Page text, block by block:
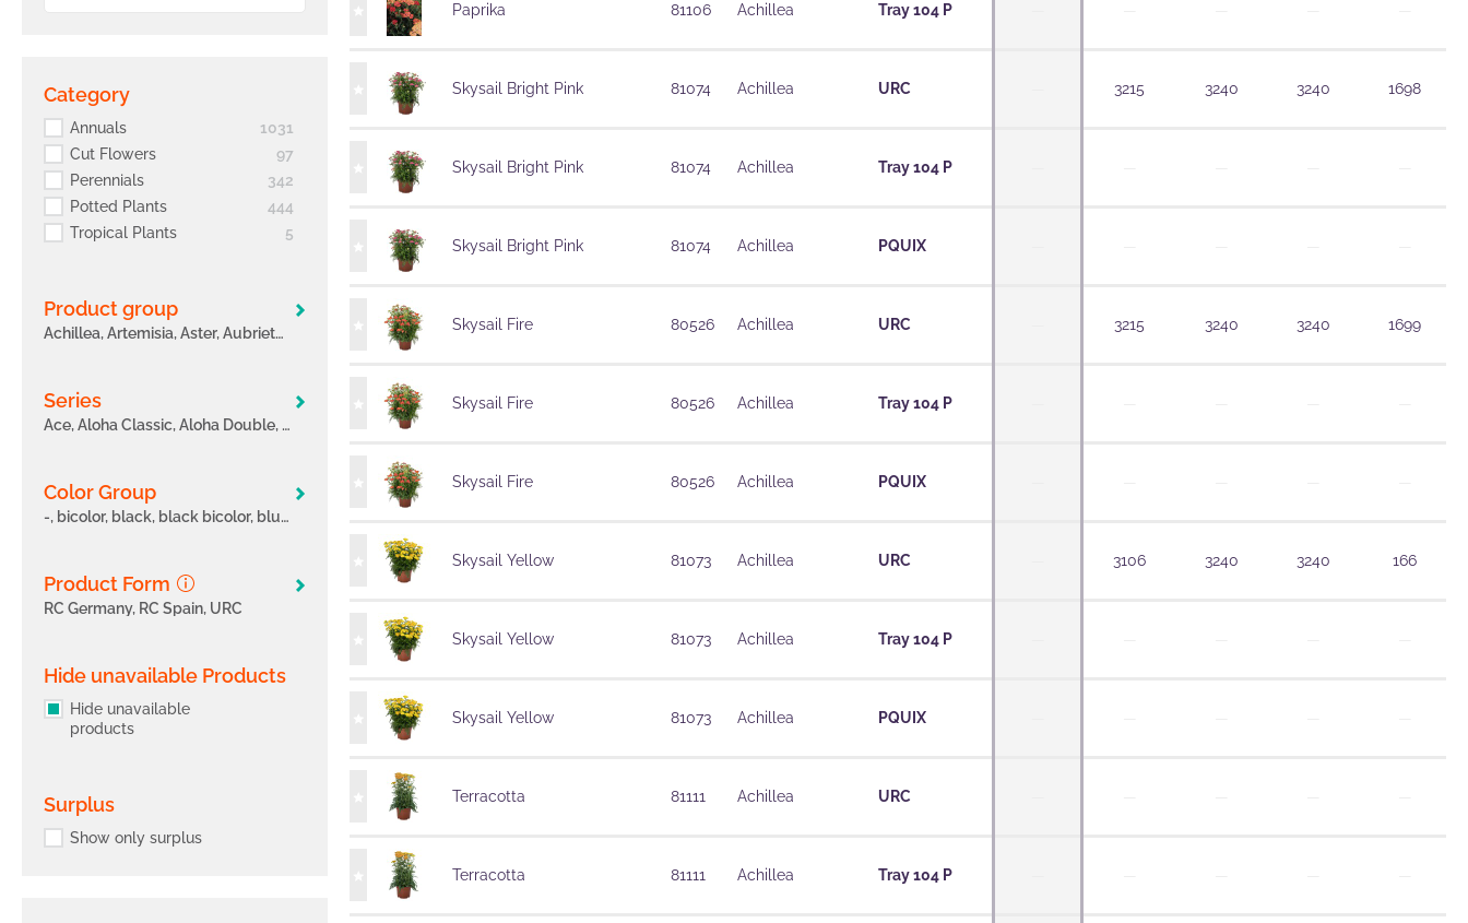
Category
Annuals
1031
Cut Flowers
97
Perennials
342
Potted Plants
444
Tropical Plants
5
Product group
Achillea, Artemisia, Aster, Aubrieta, Bacopa, Begonia hybrids, Bidens, Calibrachoa, Coleus, Confetti Garden, Coreopsis, Crossandra, Cuphea, Cut Carnation, Dahlia, Delosperma, Digiplexis, Erysimum, Euphorbia, Fuchsia
Series
Ace, Aloha Classic, Aloha Double, Aloha Kona, Arabella, Atlantic, Aurora, Bahia, Ballerina®, Banquet, Barberatus, Bella, Bidy® Boom, Bidy® Gonzales, Big Flowers, Bloomtastic, Breeze, Bright Ideas, Buzz, Calanday®
Color Group
-, bicolor, black, black bicolor, blue, blue bicolor, bronze, brown, cerise, fancy, green, lavender, lilac, magenta, magenta bicolor, marble, multicolor, orange, orange bicolor, pink
Product Form
RC Germany, RC Spain, URC
Hide unavailable Products
Hide unavailable
products
Surplus
Show only surplus
Paprika 81106 Achillea Tray 104 P
Skysail Bright Pink 81074 Achillea URC
Skysail Bright Pink 81074 Achillea Tray 104 P
Skysail Bright Pink 81074 Achillea PQUIX
Skysail Fire 80526 Achillea URC
Skysail Fire 80526 Achillea Tray 104 P
Skysail Fire 80526 Achillea PQUIX
Skysail Yellow 81073 Achillea URC
Skysail Yellow 81073 Achillea Tray 104 P
Skysail Yellow 81073 Achillea PQUIX
Terracotta 81111 Achillea URC
Terracotta 81111 Achillea Tray 104 P
3215 3240 3240 1698
3215 3240 3240 1699
3106 3240 3240 166